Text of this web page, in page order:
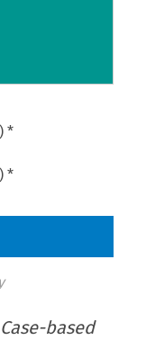
*
*
based